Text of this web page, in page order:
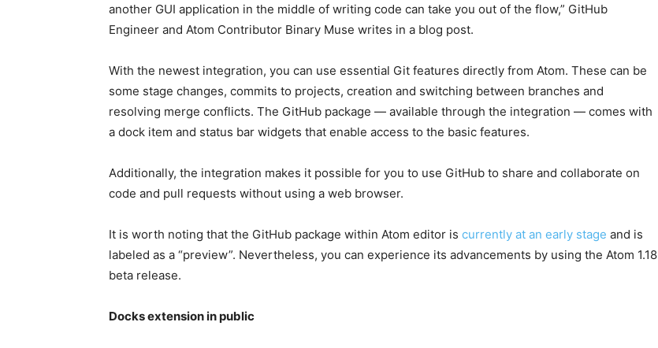
another GUI application in the middle of writing code can take you out of the flow,” GitHub
Engineer and Atom Contributor Binary Muse writes in a blog post.
With the newest integration, you can use essential Git features directly from Atom. These can be
some stage changes, commits to projects, creation and switching between branches and
resolving merge conflicts. The GitHub package — available through the integration — comes with
a dock item and status bar widgets that enable access to the basic features.
Additionally, the integration makes it possible for you to use GitHub to share and collaborate on
code and pull requests without using a web browser.
It is worth noting that the GitHub package within Atom editor is currently at an early stage and is
labeled as a “preview”. Nevertheless, you can experience its advancements by using the Atom 1.18
beta release.
Docks extension in public